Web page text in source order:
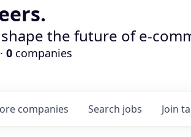
the future of e-
0 companies
Search jobs
companies Join